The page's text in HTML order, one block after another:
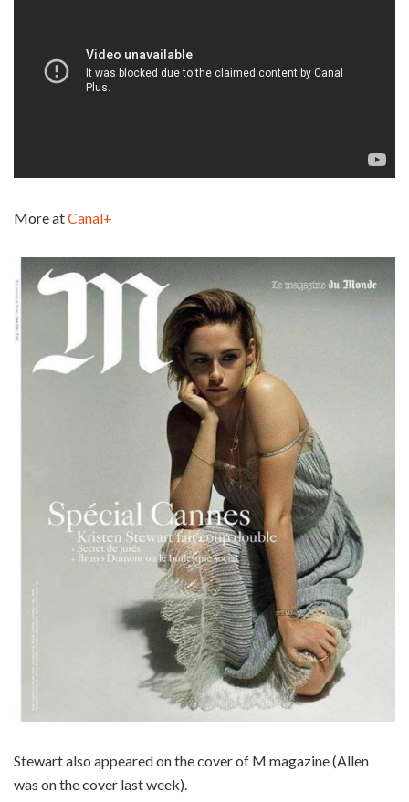
More atCanal+
Stewart also appeared on the cover of M magazine (Allen
was on the cover last week).